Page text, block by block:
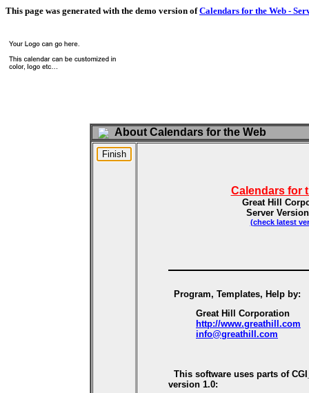
This page was generated with the demo version ofCalendars for the Web -
About Calendars for the Web
Calendars for
Great Hill
Server
(check latest
Program, Templates, Help by:
Great Hill Corporation
http://www.greathill.com
info@greathill.com
This software uses parts of
version 1.0: